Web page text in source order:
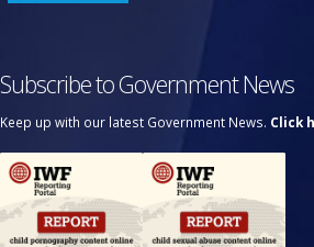
Subscribe to Government News
Keep up with our latest Government News. Click